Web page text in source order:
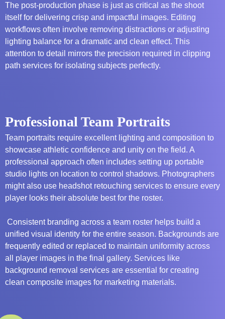
The post-production phase is just as critical as the shoot
itself for delivering crisp and impactful images. Editing
workflows often involve removing distractions or adjusting
lighting balance for a dramatic and clean effect. This
attention to detail mirrors the precision required in clipping
path services for isolating subjects perfectly.
Professional Team Portraits
Team portraits require excellent lighting and composition to
showcase athletic confidence and unity on the field. A
professional approach often includes setting up portable
studio lights on location to control shadows. Photographers
might also use headshot retouching services to ensure every
player looks their absolute best for the roster.
Consistent branding across a team roster helps build a
unified visual identity for the entire season. Backgrounds are
frequently edited or replaced to maintain uniformity across
all player images in the final gallery. Services like
background removal services are essential for creating
clean composite images for marketing materials.